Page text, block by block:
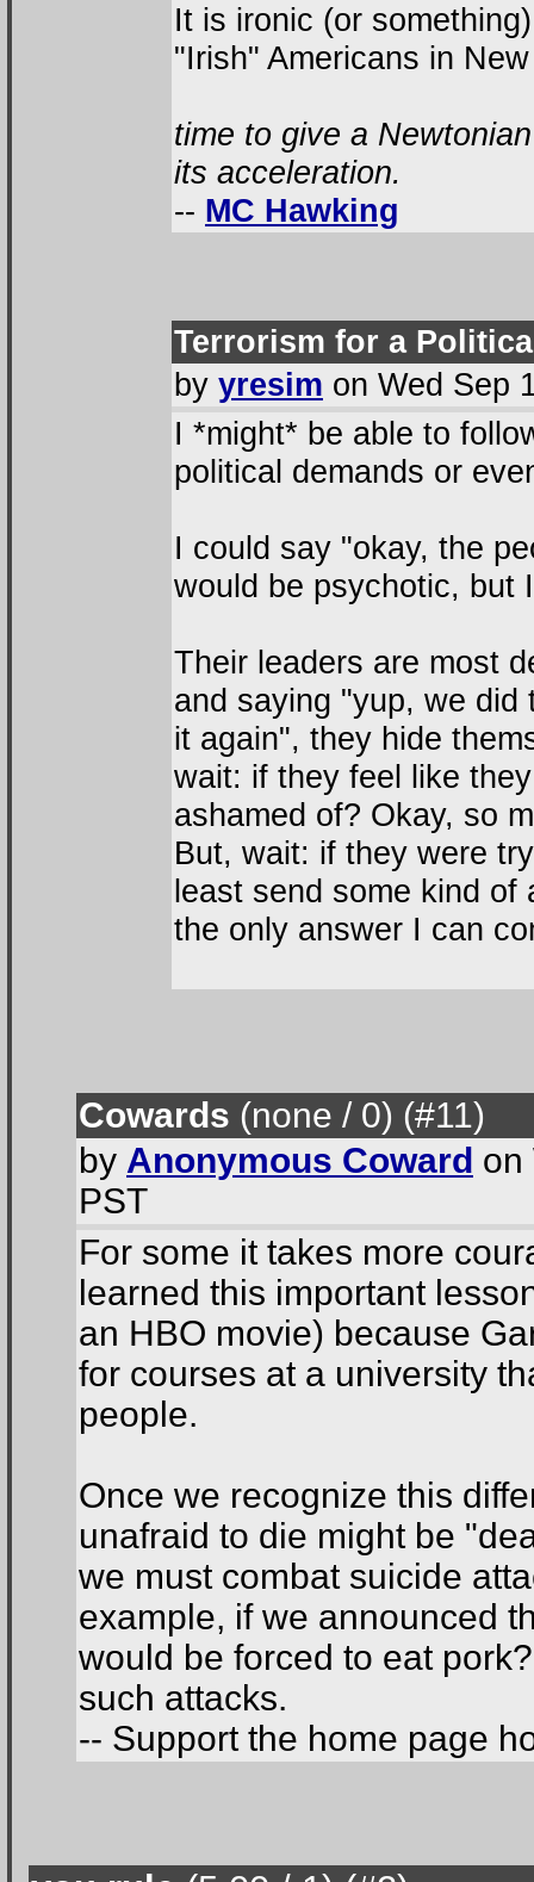
It is ironic (or
"Irish" Americans in
time to give a
its acceleration.
-- MC Hawking
Terrorism for a
by yresim on Wed Sep
I *might* be able to
political demands or
I could say "okay, the
would be psychotic, but
Their leaders are most
and saying "yup, we did
it again", they hide
wait: if they feel like
ashamed of? Okay, so
But, wait: if they were
least send some kind of
the only answer I can
Cowards (none / 0) (#11)
by Anonymous Coward on
PST
For some it takes more
learned this important
an HBO movie) because
for courses at a university
people.
Once we recognize this
unafraid to die might be
we must combat suicide
example, if we announced
would be forced to eat
such attacks.
-- Support the home page